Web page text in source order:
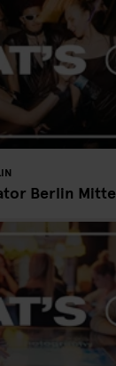
Berlin Mitte